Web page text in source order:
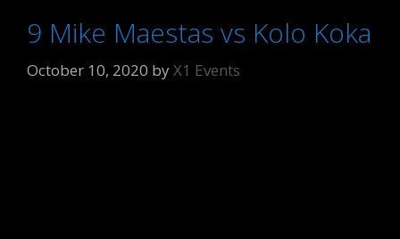
9 Mike Maestas vs Kolo Koka
October 10, 2020 byX1 Events